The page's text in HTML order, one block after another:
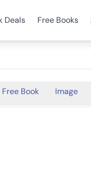
Deals Free Books
Free Book Image